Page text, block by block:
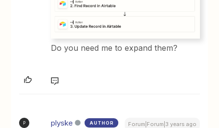
Do you need me to expand them?
P plyske AUTHOR Forum|Forum|3 years ago